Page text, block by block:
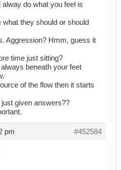
do what you feel is
what they should or should
Aggression? Hmm, guess it
time just sitting?
beneath your feet
of the flow then it starts
just given answers??
pm #452584